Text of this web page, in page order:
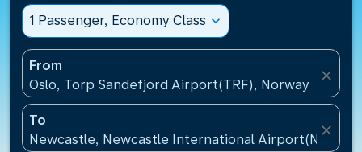
1 Passenger, Economy Class expand_more
From
Oslo, Torp Sandefjord Airport(TRF), Norway
close
To
Newcastle, Newcastle International Airport(NCL),
close